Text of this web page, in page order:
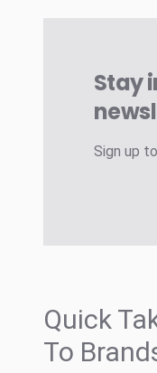
Stay
Sign up
Quick
To